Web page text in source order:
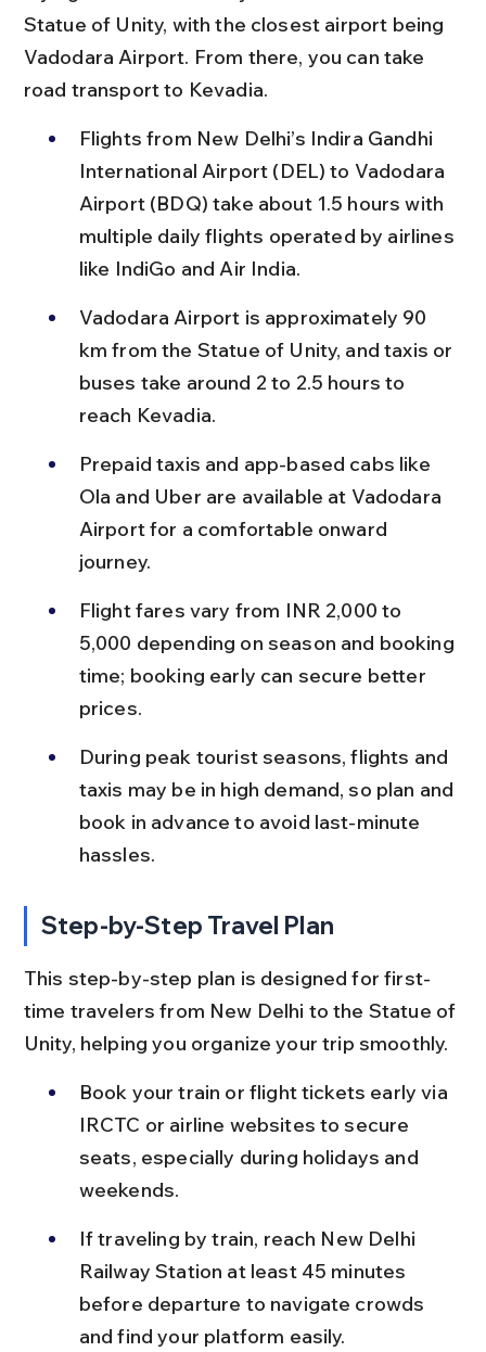
Statue of Unity, with the closest airport being
Vadodara Airport. From there, you can take
road transport to Kevadia.
Flights from New Delhi’s Indira Gandhi
International Airport (DEL) to Vadodara
Airport (BDQ) take about 1.5 hours with
multiple daily flights operated by airlines
like IndiGo and Air India.
Vadodara Airport is approximately 90
km from the Statue of Unity, and taxis or
buses take around 2 to 2.5 hours to
reach Kevadia.
Prepaid taxis and app-based cabs like
Ola and Uber are available at Vadodara
Airport for a comfortable onward
journey.
Flight fares vary from INR 2,000 to
5,000 depending on season and booking
time; booking early can secure better
prices.
During peak tourist seasons, flights and
taxis may be in high demand, so plan and
book in advance to avoid last-minute
hassles.
Step-by-Step Travel Plan
This step-by-step plan is designed for first-
time travelers from New Delhi to the Statue of
Unity, helping you organize your trip smoothly.
Book your train or flight tickets early via
IRCTC or airline websites to secure
seats, especially during holidays and
weekends.
If traveling by train, reach New Delhi
Railway Station at least 45 minutes
before departure to navigate crowds
and find your platform easily.